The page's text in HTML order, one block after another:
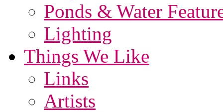
Ponds & Water
Lighting
Things We Like
Links
Artists